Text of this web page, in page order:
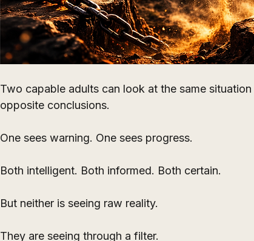
Two capable adults can look at the same
opposite conclusions.
One sees warning. One sees progress.
Both intelligent. Both informed. Both certain.
But neither is seeing raw reality.
They are seeing through a filter.